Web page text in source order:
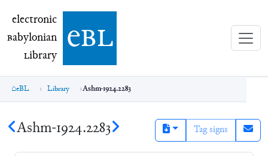
electronic Babylonian Library (eBL)
electronic
Babylonian
Library ebl
eBL Library Ashm-1924.2283
Ashm-1924.2283 Tag signs